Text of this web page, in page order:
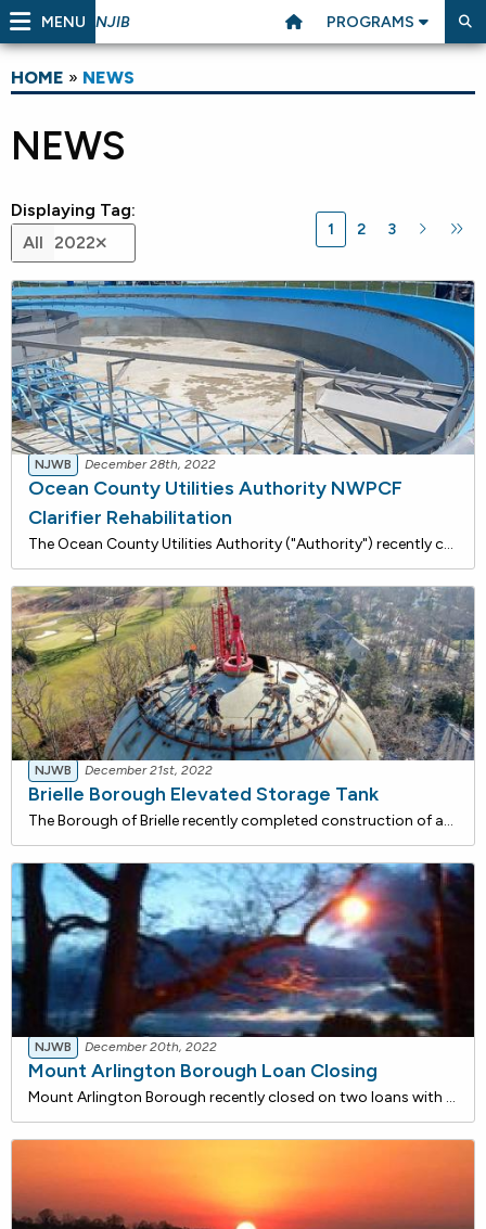
MENU NJIB PROGRAMS
HOME » NEWS
NEWS
Displaying Tag:
All 2022
1 2 3
NJWB December 28th, 2022
Ocean County Utilities Authority NWPCF
Clarifier Rehabilitation
The Ocean County Utilities Authority ("Authority") recently completed Clarifier improvements that are being financed with approximately $1.98 million in loans from the NJ Water Bank, a low-interest rate funding program administered jointly by the NJDEP and the NJ I-Bank. Total savings for this proje
NJWB December 21st, 2022
Brielle Borough Elevated Storage Tank
The Borough of Brielle recently completed construction of an elevated storage tank financed with approximately $3.53 million in loans from the NJ Water Bank, a low-rate funding program jointly administered by the DEP and the NJ I-Bank. Total savings for this project is estimated to be $645,800 over
NJWB December 20th, 2022
Mount Arlington Borough Loan Closing
Mount Arlington Borough recently closed on two loans with the New Jersey Water Bank. One loan for $479,456 is for the purchase of a street sweeper to improve water quality in the Borough. The street sweeper will be used to reduce the debris and solids loading that enter through the Borough's storm w